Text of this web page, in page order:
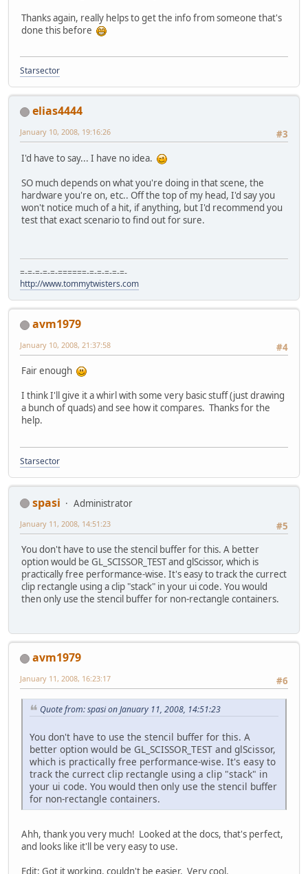
Thanks again, really helps to get the info from someone that's
done this before
Starsector
elias4444
#3
January 10, 2008, 19:16:26
I'd have to say... I have no idea.
SO much depends on what you're doing in that scene, the
hardware you're on, etc.. Off the top of my head, I'd say you
won't notice much of a hit, if anything, but I'd recommend you
test that exact scenario to find out for sure.
=-=-=-=-=-======-=-=-=-=-=-
http://www.tommytwisters.com
avm1979
#4
January 10, 2008, 21:37:58
Fair enough
I think I'll give it a whirl with some very basic stuff (just drawing
a bunch of quads) and see how it compares. Thanks for the
help.
Starsector
spasi
Administrator
#5
January 11, 2008, 14:51:23
You don't have to use the stencil buffer for this. A better
option would be GL_SCISSOR_TEST and glScissor, which is
practically free performance-wise. It's easy to track the currect
clip rectangle using a clip "stack" in your ui code. You would
then only use the stencil buffer for non-rectangle containers.
avm1979
#6
January 11, 2008, 16:23:17
Quote from: spasi on January 11, 2008, 14:51:23
You don't have to use the stencil buffer for this. A
better option would be GL_SCISSOR_TEST and glScissor,
which is practically free performance-wise. It's easy to
track the currect clip rectangle using a clip "stack" in
your ui code. You would then only use the stencil buffer
for non-rectangle containers.
Ahh, thank you very much! Looked at the docs, that's perfect,
and looks like it'll be very easy to use.
Edit: Got it working, couldn't be easier. Very cool.